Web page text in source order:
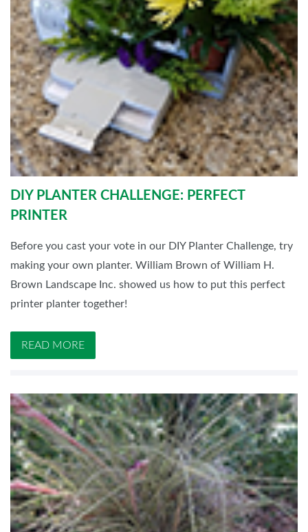
DIY PLANTER CHALLENGE: PERFECT
PRINTER
Before you cast your vote in our DIY Planter Challenge, try
making your own planter. William Brown of William H.
Brown Landscape Inc. showed us how to put this perfect
printer planter together!
READ MORE